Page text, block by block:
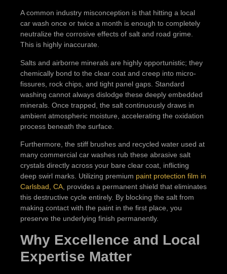
A common industry misconception is that hitting a local
car wash once or twice a month is enough to completely
neutralize the corrosive effects of salt and road grime.
This is highly inaccurate.
Salts and airborne minerals are highly opportunistic; they
chemically bond to the clear coat and creep into micro-
fissures, rock chips, and tight panel gaps. Standard
washing cannot always dislodge these deeply embedded
minerals. Once trapped, the salt continuously draws in
ambient atmospheric moisture, accelerating the oxidation
process beneath the surface.
Furthermore, the stiff brushes and recycled water used at
many commercial car washes rub these abrasive salt
crystals directly across your bare clear coat, inflicting
deep swirl marks. Utilizing premium paint protection film in
Carlsbad, CA, provides a permanent shield that eliminates
this destructive cycle entirely. By blocking the salt from
making contact with the paint in the first place, you
preserve the underlying finish permanently.
Why Excellence and Local
Expertise Matter